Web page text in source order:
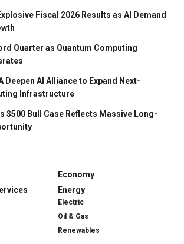
Fiscal 2026 Results as AI Demand
Quarter as Quantum Computing
Deepen AI Alliance to Expand Next-
Infrastructure
$500 Bull Case Reflects Massive Long-
Economy
Energy
Electric
Oil & Gas
Renewables